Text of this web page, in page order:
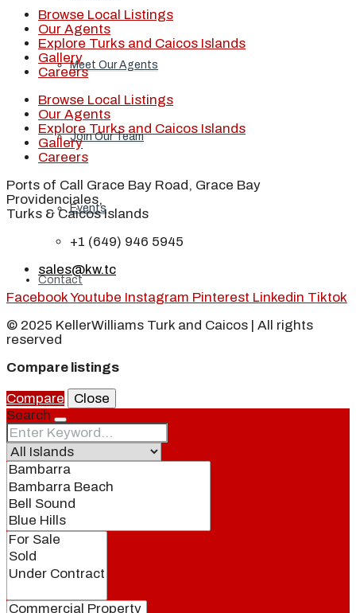
Meet Our Agents
Join Our Team
Events
Contact
Browse Local Listings
Our Agents
Explore Turks and Caicos Islands
Gallery
Careers
Browse Local Listings
Our Agents
Explore Turks and Caicos Islands
Gallery
Careers
Ports of Call Grace Bay Road, Grace Bay
Providenciales,
Turks & Caicos Islands
+1 (649) 946 5945
sales@kw.tc
FacebookYoutube Instagram Pinterest Linkedin Tiktok
© 2025 KellerWilliams Turk and Caicos | All rights
reserved
Compare listings
Compare
Close
Search